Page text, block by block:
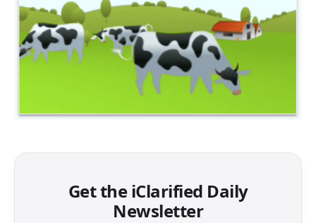
Get the iClarified Daily
Newsletter